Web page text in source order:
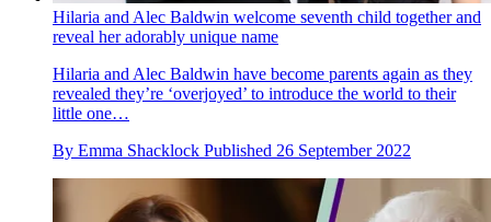
Hilaria and Alec Baldwin welcome seventh child together and
reveal her adorably unique name
Hilaria and Alec Baldwin have become parents again as they
revealed they’re ‘overjoyed’ to introduce the world to their
little one…
By Emma Shacklock Published 26 September 2022